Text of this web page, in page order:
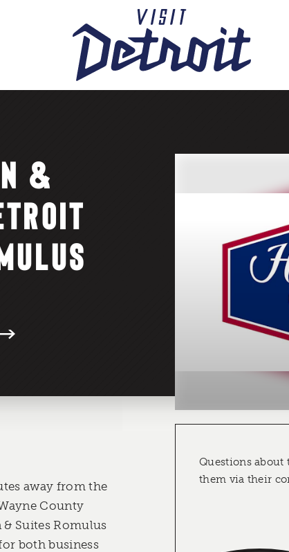
&
away from the
County
Suites Romulus
both business
Questions about
them via their